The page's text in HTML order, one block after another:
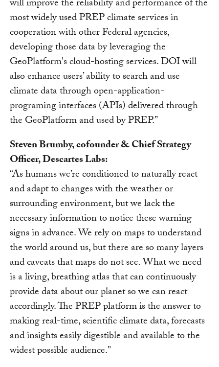
will improve the reliability and performance of the
most widely used PREP climate services in
cooperation with other Federal agencies,
developing those data by leveraging the
GeoPlatform's cloud-hosting services. DOI will
also enhance users’ ability to search and use
climate data through open-application-
programing interfaces (APIs) delivered through
the GeoPlatform and used by PREP.”
Steven Brumby, cofounder & Chief Strategy
Officer, Descartes Labs:
“As humans we’re conditioned to naturally react
and adapt to changes with the weather or
surrounding environment, but we lack the
necessary information to notice these warning
signs in advance. We rely on maps to understand
the world around us, but there are so many layers
and caveats that maps do not see. What we need
is a living, breathing atlas that can continuously
provide data about our planet so we can react
accordingly. The PREP platform is the answer to
making real-time, scientific climate data, forecasts
and insights easily digestible and available to the
widest possible audience."